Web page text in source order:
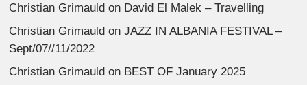
Christian Grimauld on David El Malek – Travelling
Christian Grimauld onJAZZ IN ALBANIA FESTIVAL –
Sept/07//11/2022
Christian Grimauld on BEST OF January 2025